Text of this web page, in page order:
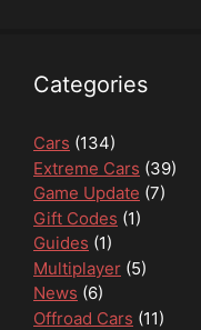
Categories
Cars (134)
Extreme Cars (39)
Game Update (7)
Gift Codes (1)
Guides (1)
Multiplayer (5)
News (6)
Offroad Cars (11)